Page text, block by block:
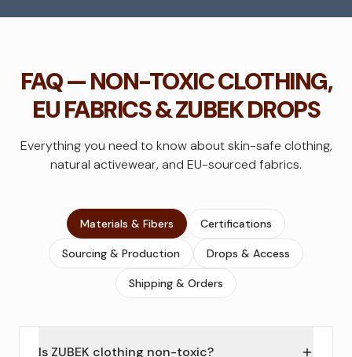
FAQ — NON-TOXIC CLOTHING,
EU FABRICS & ZUBEK DROPS
Everything you need to know about skin-safe clothing,
natural activewear, and EU-sourced fabrics.
Materials & Fibers Certifications
Sourcing & Production Drops & Access
Shipping & Orders
Is ZUBEK clothing non-toxic?